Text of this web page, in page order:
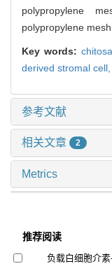
polypropylene
polypropylene
Key words:
derived stromal cell,
参考文献
相关文章 2
Metrics
推荐阅读
负载白细胞介